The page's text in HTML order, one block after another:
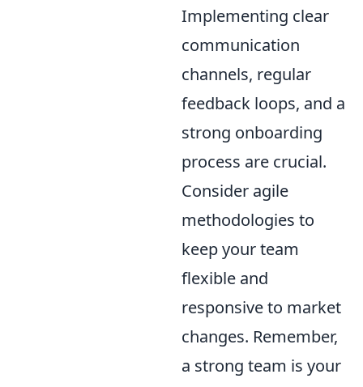
Implementing clear
communication
channels, regular
feedback loops, and a
strong onboarding
process are crucial.
Consider agile
methodologies to
keep your team
flexible and
responsive to market
changes. Remember,
a strong team is your